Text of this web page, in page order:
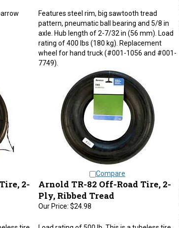
pattern, pneumatic ball bearing and 5/8 in
axle. Hub length of 2-7/32 in (56 mm). Load
rating of 400 lbs (180 kg). Replacement
wheel for hand truck (#001-1056 and #001-
7749).
2-
Arnold TR-82 Off-Road Tire, 2-
Ply, Ribbed Tread
Our Price:$24.98